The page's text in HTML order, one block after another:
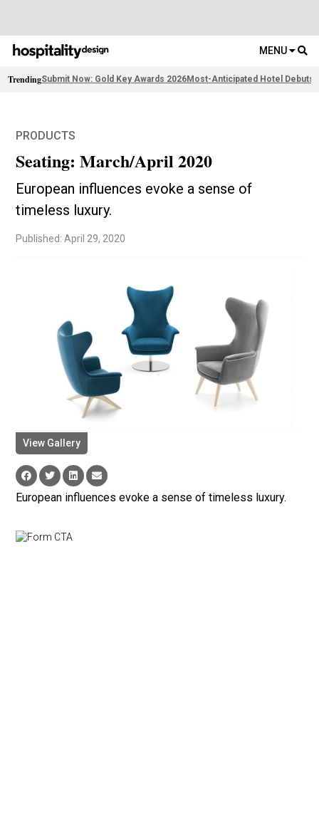
MENU
TrendingSubmit Now: Gold Key Awards 2026Most-Anticipated Hotel Debuts
PRODUCTS
Seating: March/April 2020
European influences evoke a sense of
timeless luxury.
Published: April 29, 2020
View Gallery
European influences evoke a sense of timeless luxury.